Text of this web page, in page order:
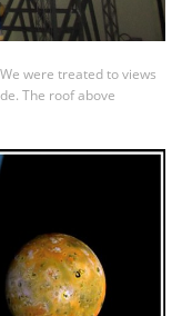
were treated to views
The roof above